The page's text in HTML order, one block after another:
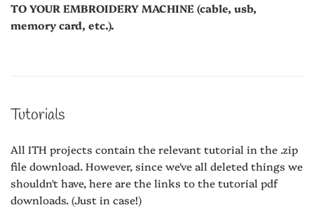
TO YOUR EMBROIDERY MACHINE (cable, usb,
memory card, etc.).
Tutorials
All ITH projects contain the relevant tutorial in the .zip
file download. However, since we've all deleted things we
shouldn't have, here are the links to the tutorial pdf
downloads. (Just in case!)